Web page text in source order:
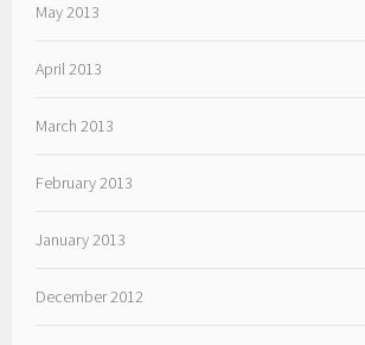
May 2013
April 2013
March 2013
February 2013
January 2013
December 2012